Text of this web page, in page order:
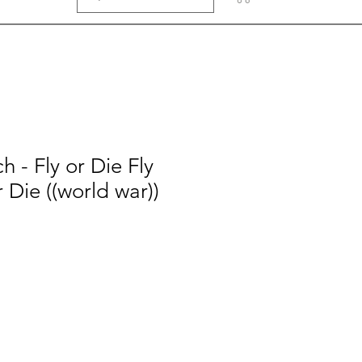
- Fly or Die Fly
Die ((world war))